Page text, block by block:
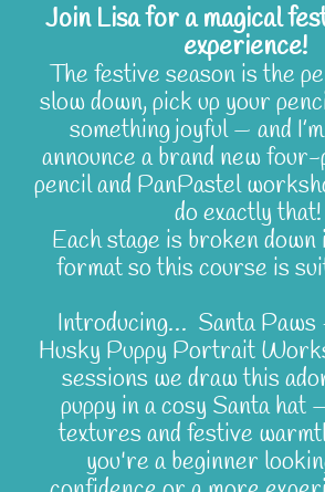
Join Lisa for a magical
experience!
The festive season is the
slow down, pick up your
something joyful — and
announce a brand new
pencil and PanPastel
do exactly that!
Each stage is broken down
format so this course is
Introducing… Santa Paws
Husky Puppy Portrait
sessions we draw this
puppy in a cosy Santa hat
textures and festive
you're a beginner